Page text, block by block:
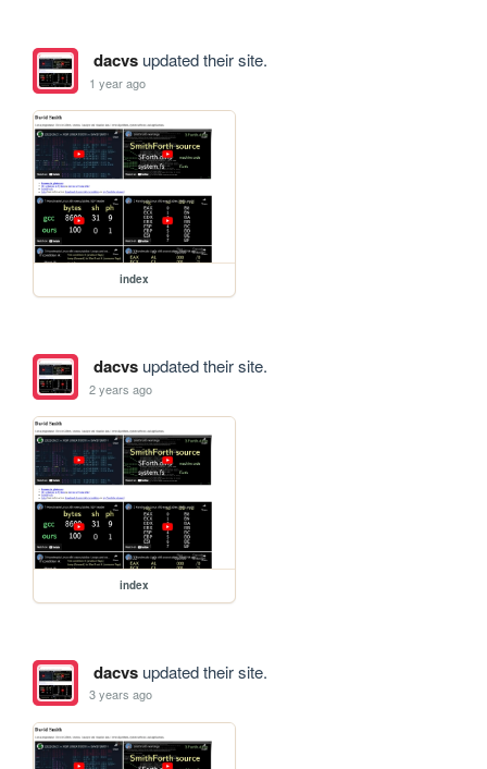
dacvsupdated their site.
1 year ago
index
dacvsupdated their site.
2 years ago
index
dacvsupdated their site.
3 years ago